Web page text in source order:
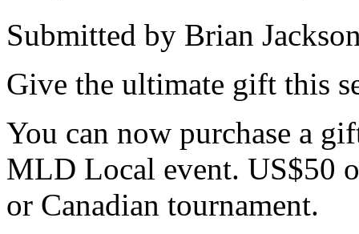
Submitted by Brian
Give the ultimate gift this
You can now purchase a
MLD Local event. US$50
or Canadian tournament.